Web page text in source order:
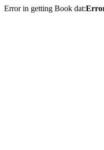
Error in getting Book dat: